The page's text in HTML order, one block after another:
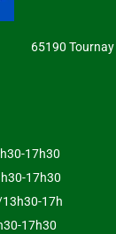
65190 Tournay
17h30
17h30
17h
17h30